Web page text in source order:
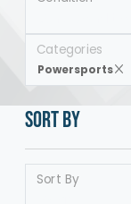
Powersports
Categories
SORT BY
Sort By